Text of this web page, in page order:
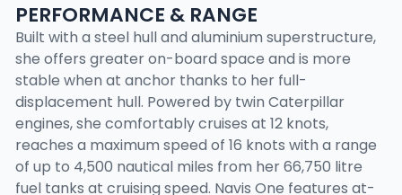
PERFORMANCE & RANGE
Built with a steel hull and aluminium superstructure,
she offers greater on-board space and is more
stable when at anchor thanks to her full-
displacement hull. Powered by twin Caterpillar
engines, she comfortably cruises at 12 knots,
reaches a maximum speed of 16 knots with a range
of up to 4,500 nautical miles from her 66,750 litre
fuel tanks at cruising speed. Navis One features at-